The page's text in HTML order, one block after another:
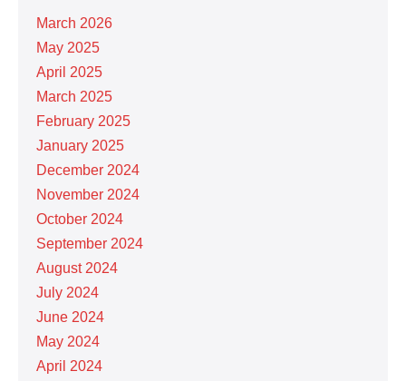
March 2026
May 2025
April 2025
March 2025
February 2025
January 2025
December 2024
November 2024
October 2024
September 2024
August 2024
July 2024
June 2024
May 2024
April 2024